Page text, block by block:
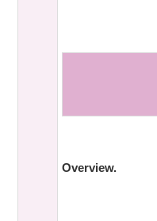
Overview.